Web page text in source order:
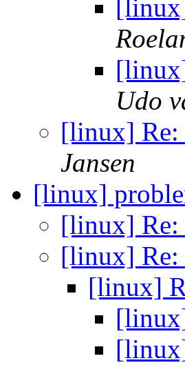
Udo
[linux] Re:
Jansen
[linux]
[linux] Re:
[linux] Re:
[linux]